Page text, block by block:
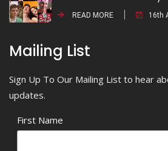
READ MORE 16th
Mailing List
Sign Up To Our Mailing List to hear
updates.
First Name